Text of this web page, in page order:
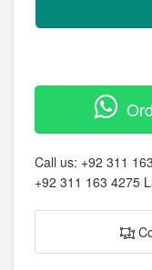
Call us: +92 311
+92 311 163 4275